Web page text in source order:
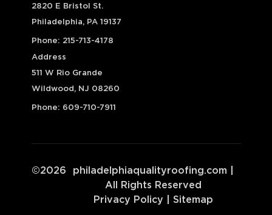
2820 E Bristol St.
Philadelphia, PA 19137
Phone: 215-713-4178
Address
511 W Rio Grande
Wildwood, NJ 08260
Phone: 609-710-7911
©2026 philadelphiaqualityroofing.com
All Rights Reserved
Privacy Policy
Sitemap